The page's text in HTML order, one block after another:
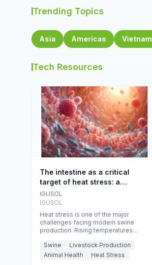
Trending Topics
Asia Americas Vietnam
Tech Resources
The intestine as a critical
target of heat stress: a
nutritional strategy to protect
swine productivity during
summer
IGUSOL
IGUSOL
Heat stress is one of the major
challenges facing modern swine
production. Rising temperatures
increasingly exposing animals to
conditions that exceed their adaptive
Swine
Livestock Production
Animal Health
Heat Stress